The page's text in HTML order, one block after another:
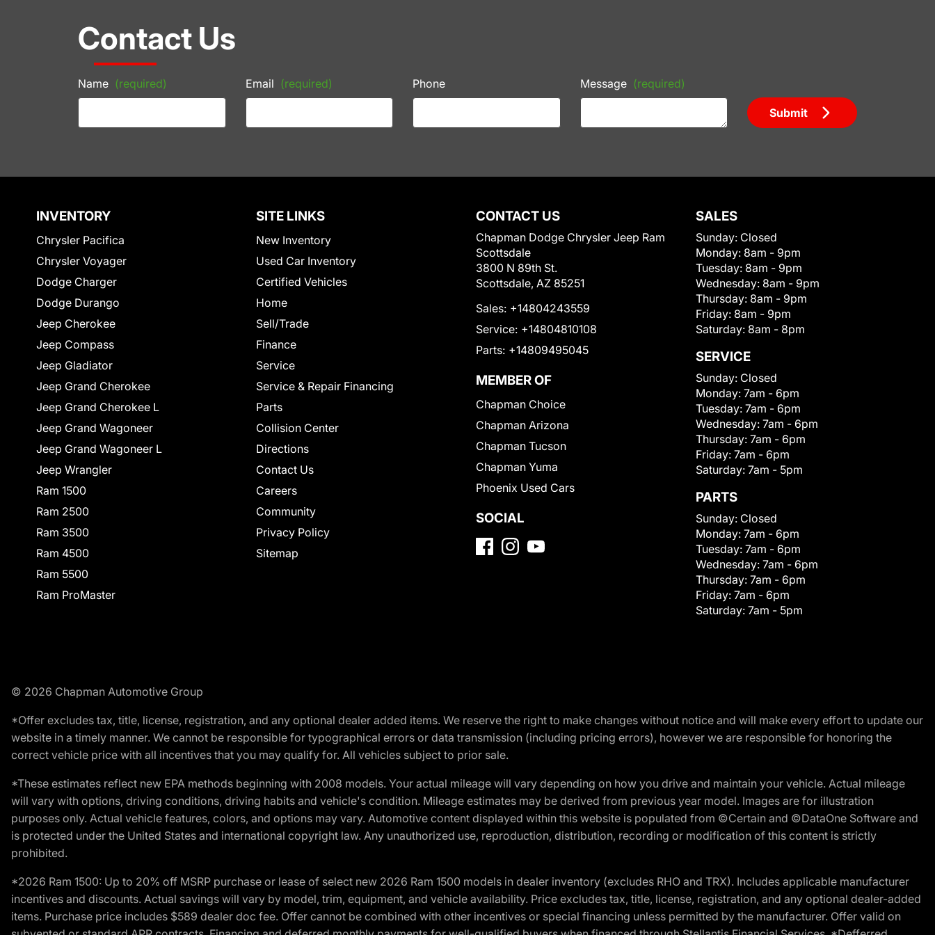
Contact Us
Name (required) Email (required) Phone Message (required)
Submit
INVENTORY
Chrysler Pacifica
Chrysler Voyager
Dodge Charger
Dodge Durango
Jeep Cherokee
Jeep Compass
Jeep Gladiator
Jeep Grand Cherokee
Jeep Grand Cherokee L
Jeep Grand Wagoneer
Jeep Grand Wagoneer L
Jeep Wrangler
Ram 1500
Ram 2500
Ram 3500
Ram 4500
Ram 5500
Ram ProMaster
SITE LINKS
New Inventory
Used Car Inventory
Certified Vehicles
Home
Sell/Trade
Finance
Service
Service & Repair Financing
Parts
Collision Center
Directions
Contact Us
Careers
Community
Privacy Policy
Sitemap
CONTACT US
Chapman Dodge Chrysler Jeep Ram
Scottsdale
3800 N 89th St.
Scottsdale, AZ 85251
Sales: +14804243559
Service: +14804810108
Parts: +14809495045
MEMBER OF
Chapman Choice
Chapman Arizona
Chapman Tucson
Chapman Yuma
Phoenix Used Cars
SOCIAL
SALES
Sunday: Closed
Monday: 8am - 9pm
Tuesday: 8am - 9pm
Wednesday: 8am - 9pm
Thursday: 8am - 9pm
Friday: 8am - 9pm
Saturday: 8am - 8pm
SERVICE
Sunday: Closed
Monday: 7am - 6pm
Tuesday: 7am - 6pm
Wednesday: 7am - 6pm
Thursday: 7am - 6pm
Friday: 7am - 6pm
Saturday: 7am - 5pm
PARTS
Sunday: Closed
Monday: 7am - 6pm
Tuesday: 7am - 6pm
Wednesday: 7am - 6pm
Thursday: 7am - 6pm
Friday: 7am - 6pm
Saturday: 7am - 5pm
© 2026 Chapman Automotive Group
*Offer excludes tax, title, license, registration, and any optional dealer added items. We reserve the right to make changes without notice and will make every effort to update our
website in a timely manner. We cannot be responsible for typographical errors or data transmission (including pricing errors), however we are responsible for honoring the
correct vehicle price with all incentives that you may qualify for. All vehicles subject to prior sale.
*These estimates reflect new EPA methods beginning with 2008 models. Your actual mileage will vary depending on how you drive and maintain your vehicle. Actual mileage
will vary with options, driving conditions, driving habits and vehicle's condition. Mileage estimates may be derived from previous year model. Images are for illustration
purposes only. Actual vehicle features, colors, and options may vary. Automotive content displayed within this website is populated from ©Certain and ©DataOne Software and
is protected under the United States and international copyright law. Any unauthorized use, reproduction, distribution, recording or modification of this content is strictly
prohibited.
*2026 Ram 1500: Up to 20% off MSRP purchase or lease of select new 2026 Ram 1500 models in dealer inventory (excludes RHO and TRX). Includes applicable manufacturer
incentives and discounts. Actual savings will vary by model, trim, equipment, and vehicle availability. Price excludes tax, title, license, registration, and any optional dealer-added
items. Purchase price includes $589 dealer doc fee. Offer cannot be combined with other incentives or special financing unless permitted by the manufacturer. Offer valid on